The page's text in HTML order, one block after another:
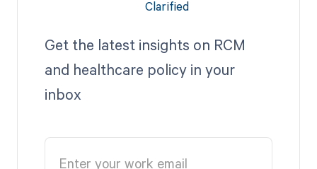
Get the latest insights on RCM
and healthcare policy in your
inbox